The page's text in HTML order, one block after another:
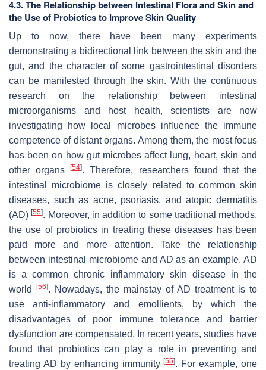
4.3. The Relationship between Intestinal Flora and Skin and
the Use of Probiotics to Improve Skin Quality
Up to now, there have been many experiments
demonstrating a bidirectional link between the skin and the
gut, and the character of some gastrointestinal disorders
can be manifested through the skin. With the continuous
research on the relationship between intestinal
microorganisms and host health, scientists are now
investigating how local microbes influence the immune
competence of distant organs. Among them, the most focus
has been on how gut microbes affect lung, heart, skin and
other organs[54]. Therefore, researchers found that the
intestinal microbiome is closely related to common skin
diseases, such as acne, psoriasis, and atopic dermatitis
(AD)[55]. Moreover, in addition to some traditional methods,
the use of probiotics in treating these diseases has been
paid more and more attention. Take the relationship
between intestinal microbiome and AD as an example. AD
is a common chronic inflammatory skin disease in the
world
[56]. Nowadays, the mainstay of AD treatment is to
use anti-inflammatory and emollients, by which the
disadvantages of poor immune tolerance and barrier
dysfunction are compensated. In recent years, studies have
found that probiotics can play a role in preventing and
treating AD by enhancing immunity[55]. For example, one